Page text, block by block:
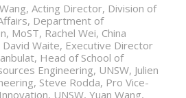
Acting Director, Division of
Department of
MoST, Rachel Wei, China
Waite, Executive Director
Head of School of
Engineering, UNSW, Julien
Steve Rodda, Pro Vice-
UNSW, Yuan Wang,